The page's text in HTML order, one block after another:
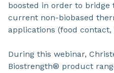
boosted in order to
current non-biobased
applications (food
During this webinar,
Biostrength® product